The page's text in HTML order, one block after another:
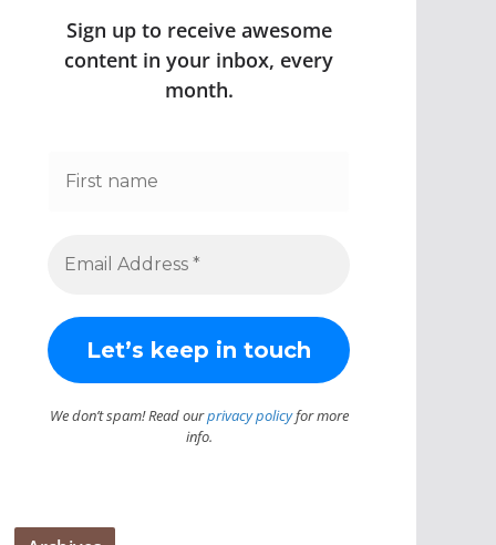
Sign up to receive awesome
content in your inbox, every
month.
We don’t spam! Read ourprivacy policyfor more
info.